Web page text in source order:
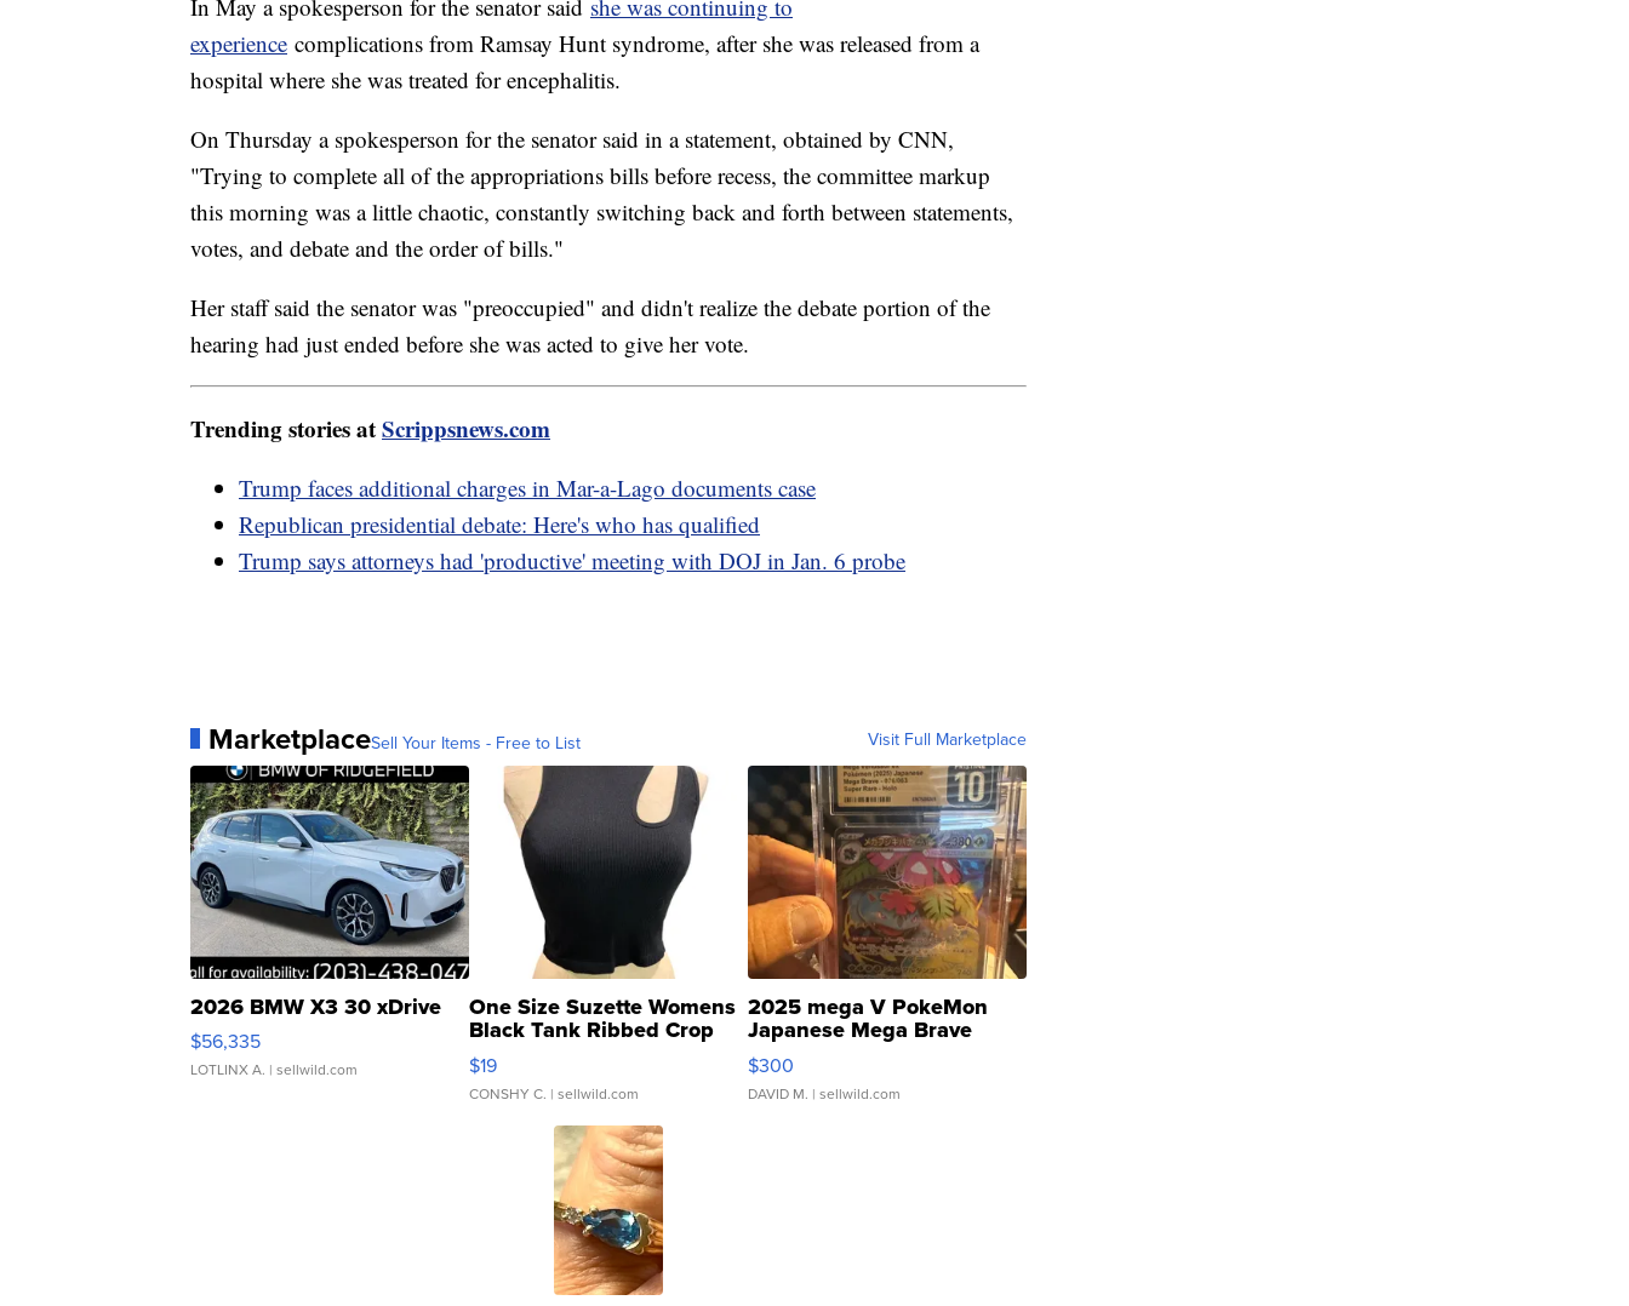
In May a spokesperson for the senator said she was continuing to
experience complications from Ramsay Hunt syndrome, after she was released from a
hospital where she was treated for encephalitis.
On Thursday a spokesperson for the senator said in a statement, obtained by CNN,
"Trying to complete all of the appropriations bills before recess, the committee markup
this morning was a little chaotic, constantly switching back and forth between statements,
votes, and debate and the order of bills."
Her staff said the senator was "preoccupied" and didn't realize the debate portion of the
hearing had just ended before she was acted to give her vote.
Trending stories atScrippsnews.com
Trump faces additional charges in Mar-a-Lago documents case
Republican presidential debate: Here's who has qualified
Trump says attorneys had 'productive' meeting with DOJ in Jan. 6 probe
MarketplaceSell Your Items - Free to List Visit Full Marketplace
2026 BMW X3 30 xDrive
$56,335
LOTLINX A. | sellwild.com
One Size Suzette Womens
Black Tank Ribbed Crop
Asymmetrical ...
$19
CONSHY C. | sellwild.com
2025 mega V PokeMon
Japanese Mega Brave
076/063 Super Rare H...
$300
DAVID M. | sellwild.com